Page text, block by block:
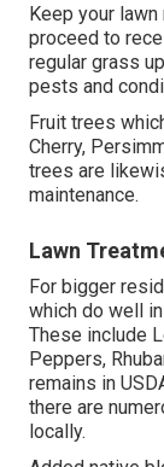
Keep your
proceed to
regular grass
pests and
Fruit trees
Cherry,
trees are
maintenance.
Lawn
For bigger
which do well
These include
Peppers,
remains in
there are
locally.